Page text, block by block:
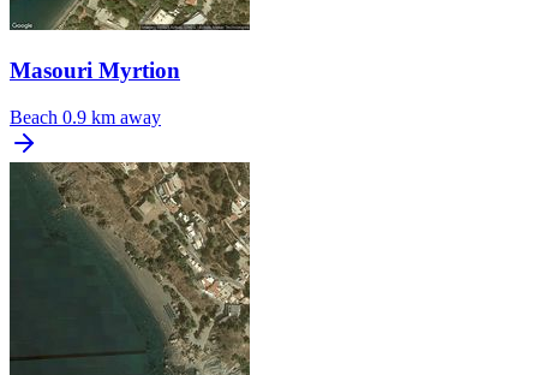
Masouri Myrtion
Beach 0.9 km away